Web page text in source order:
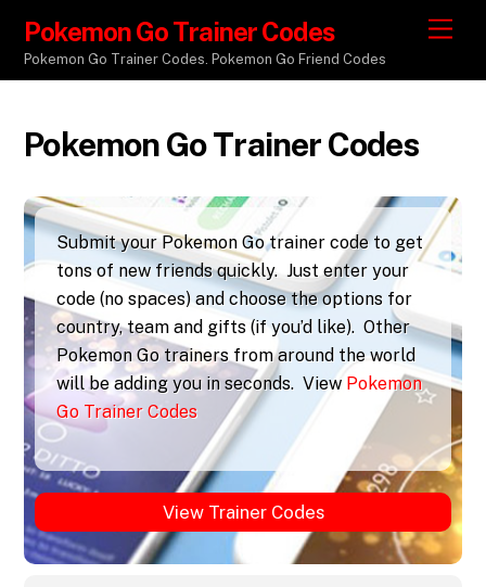
M
e
u
Pokemon Go Trainer Codes
Pokemon Go Trainer Codes. Pokemon Go Friend Codes
Pokemon Go Trainer Codes
Submit your Pokemon Go trainer code to get
tons of new friends quickly. Just enter your
code (no spaces) and choose the options for
country, team and gifts (if you’d like). Other
Pokemon Go trainers from around the world
will be adding you in seconds. View Pokemon
Go Trainer Codes
View Trainer Codes